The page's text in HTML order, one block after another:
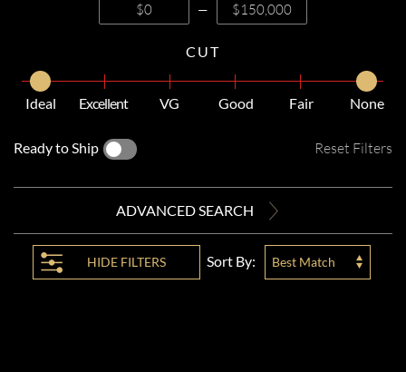
—
CUT
Ideal Excellent VG Good Fair None
Ready to Ship Reset Filters
ADVANCED SEARCH
HIDE FILTERS Sort By: Best Match